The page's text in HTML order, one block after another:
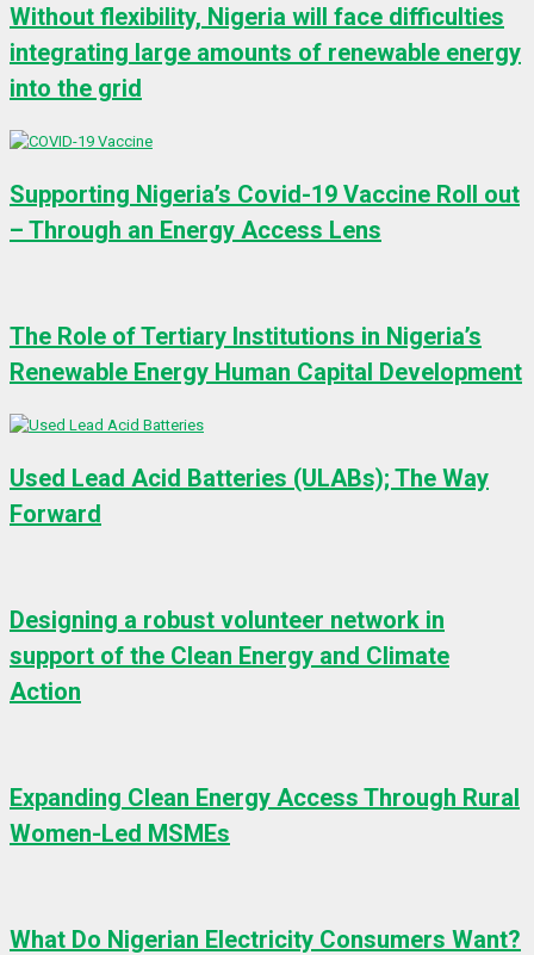
Without flexibility, Nigeria will face difficulties
integrating large amounts of renewable energy
into the grid
Supporting Nigeria’s Covid-19 Vaccine Roll out
– Through an Energy Access Lens
The Role of Tertiary Institutions in Nigeria’s
Renewable Energy Human Capital Development
Used Lead Acid Batteries (ULABs); The Way
Forward
Designing a robust volunteer network in
support of the Clean Energy and Climate
Action
Expanding Clean Energy Access Through Rural
Women-Led MSMEs
What Do Nigerian Electricity Consumers Want?